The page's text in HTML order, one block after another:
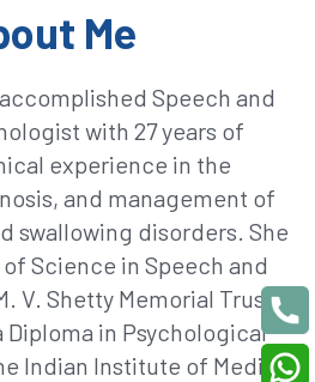
Me
Speech and
with 27 years of
experience in the
and management of
swallowing disorders. She
Science in Speech and
V. Shetty Memorial Trust,
Diploma in Psychological
Indian Institute of Medical